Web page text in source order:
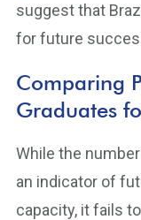
suggest that
for future
Comparing
Graduates
While the
an indicator of
capacity, it fails